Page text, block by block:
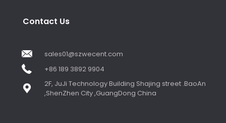
Contact Us
sales01@szwecent.com
+86 189 3892 9904
2F, JuJi Technology Building Shajing street .BaoAn
,ShenZhen City ,GuangDong China